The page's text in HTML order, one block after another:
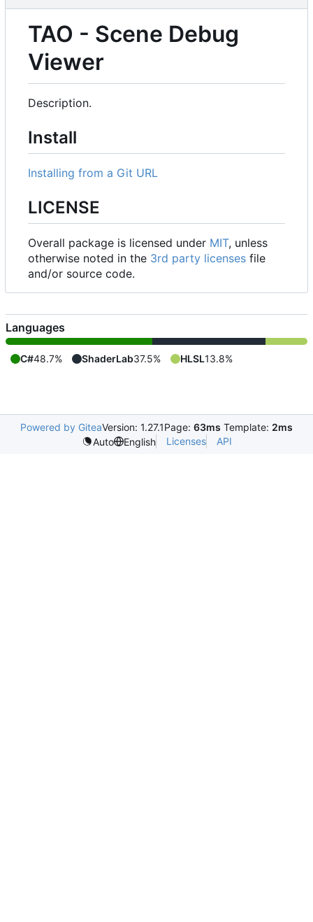
TAO - Scene Debug
Viewer
Description.
Install
Installing from a Git URL
LICENSE
Overall package is licensed under MIT, unless
otherwise noted in the 3rd party licenses file
and/or source code.
Languages
C#48.7% ShaderLab37.5% HLSL13.8%
Powered by GiteaVersion: 1.27.1Page: 63ms Template: 2ms
Auto
English Licenses API